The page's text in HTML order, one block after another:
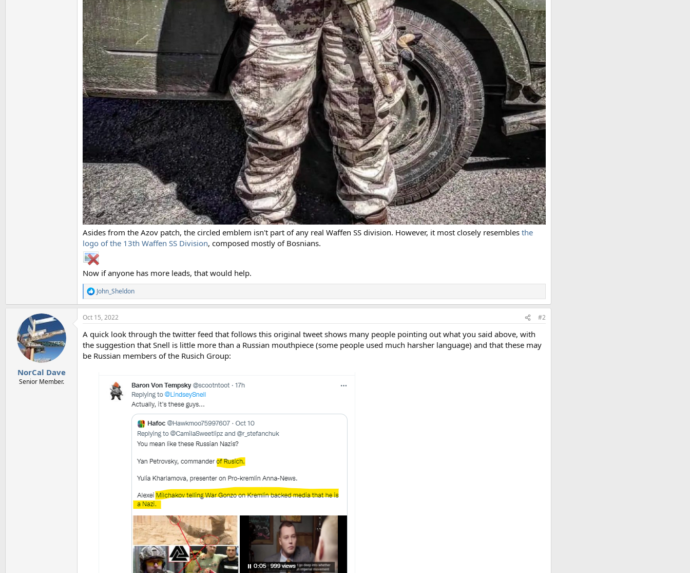
Asides from the Azov patch, the circled emblem isn't part of any real Waffen SS division. However, it most closely resembles the
logo of the 13th Waffen SS Division, composed mostly of Bosnians.
Now if anyone has more leads, that would help.
R
e
a
c
i
o
s
John_Sheldon
NorCal Dave
Senior Member.
Oct 15, 2022 #2
A quick look through the twitter feed that follows this original tweet shows many people pointing out what you said above, with
the suggestion that Snell is little more than a Russian mouthpiece (some people used much harsher language) and that these may
be Russian members of the Rusich Group: